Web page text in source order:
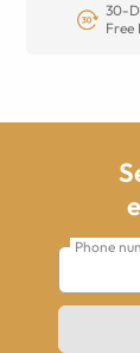
30-
Free
Phone